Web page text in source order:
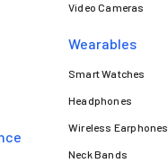
Video Cameras
Wearables
Smart Watches
Headphones
Wireless Earphones
Neck Bands